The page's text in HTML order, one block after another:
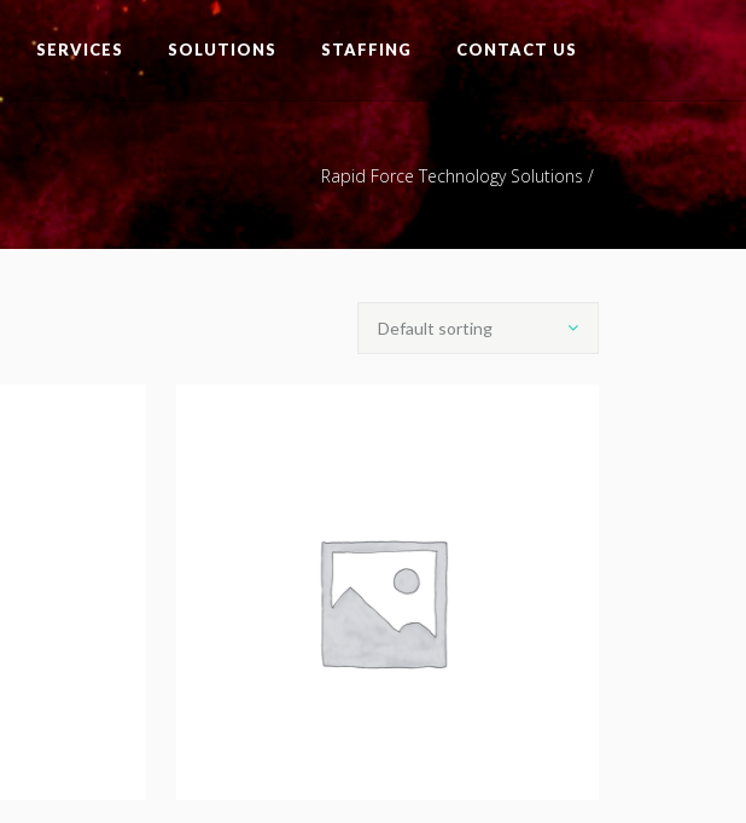
SERVICES SOLUTIONS STAFFING CONTACT US
Rapid Force Technology Solutions /
Default sorting